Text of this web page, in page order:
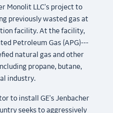
Monolit LLC's project to
previously wasted gas at
facility. At the facility,
Petroleum Gas (APG)---
natural gas and other
propane, butane,
industry.
to install GE's Jenbacher
seeks to aggressively